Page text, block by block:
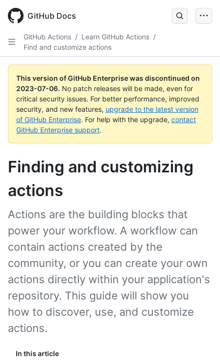
GitHub Docs
GitHub Actions / Learn GitHub Actions /
Find and customize actions
This version of GitHub Enterprise was discontinued on
2023-07-06. No patch releases will be made, even for
critical security issues. For better performance, improved
security, and new features, upgrade to the latest version
of GitHub Enterprise. For help with the upgrade, contact
GitHub Enterprise support.
Finding and customizing
actions
In this article
Actions are the building blocks that
power your workflow. A workflow can
contain actions created by the
community, or you can create your own
actions directly within your application's
repository. This guide will show you
how to discover, use, and customize
actions.